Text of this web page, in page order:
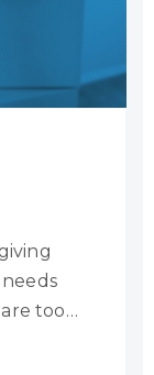
too
this